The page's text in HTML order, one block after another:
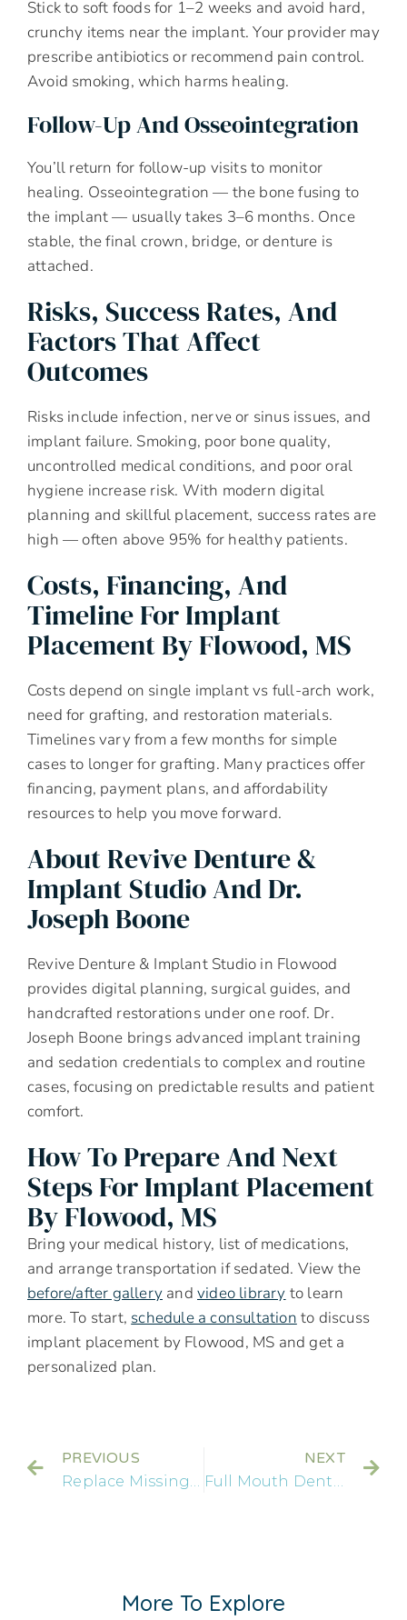
Stick to soft foods for 1–2 weeks and avoid hard,
crunchy items near the implant. Your provider may
prescribe antibiotics or recommend pain control.
Avoid smoking, which harms healing.
Follow-Up And Osseointegration
You’ll return for follow-up visits to monitor
healing. Osseointegration — the bone fusing to
the implant — usually takes 3–6 months. Once
stable, the final crown, bridge, or denture is
attached.
Risks, Success Rates, And
Factors That Affect
Outcomes
Risks include infection, nerve or sinus issues, and
implant failure. Smoking, poor bone quality,
uncontrolled medical conditions, and poor oral
hygiene increase risk. With modern digital
planning and skillful placement, success rates are
high — often above 95% for healthy patients.
Costs, Financing, And
Timeline For Implant
Placement By Flowood, MS
Costs depend on single implant vs full-arch work,
need for grafting, and restoration materials.
Timelines vary from a few months for simple
cases to longer for grafting. Many practices offer
financing, payment plans, and affordability
resources to help you move forward.
About Revive Denture &
Implant Studio And Dr.
Joseph Boone
Revive Denture & Implant Studio in Flowood
provides digital planning, surgical guides, and
handcrafted restorations under one roof. Dr.
Joseph Boone brings advanced implant training
and sedation credentials to complex and routine
cases, focusing on predictable results and patient
comfort.
How To Prepare And Next
Steps For Implant Placement
By Flowood, MS
Bring your medical history, list of medications,
and arrange transportation if sedated. View the
before/after gallery and video library to learn
more. To start, schedule a consultation to discuss
implant placement by Flowood, MS and get a
personalized plan.
PREVIOUS
Replace Missing Teeth: Your Options For Dental Implants By Flowood
NEXT
Full Mouth Dental Implants By Gluckstadt, MS: Are They Right For You?
More To Explore